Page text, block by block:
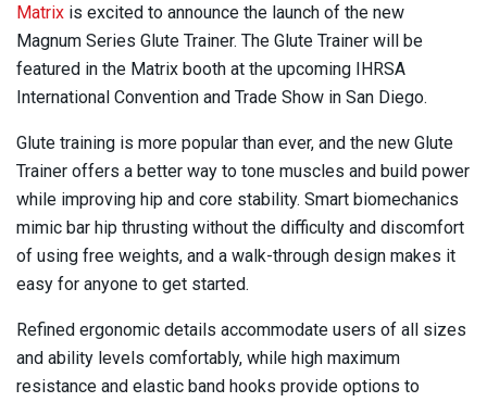
Matrix is excited to announce the launch of the new
Magnum Series Glute Trainer. The Glute Trainer will be
featured in the Matrix booth at the upcoming IHRSA
International Convention and Trade Show in San Diego.
Glute training is more popular than ever, and the new Glute
Trainer offers a better way to tone muscles and build power
while improving hip and core stability. Smart biomechanics
mimic bar hip thrusting without the difficulty and discomfort
of using free weights, and a walk-through design makes it
easy for anyone to get started.
Refined ergonomic details accommodate users of all sizes
and ability levels comfortably, while high maximum
resistance and elastic band hooks provide options to